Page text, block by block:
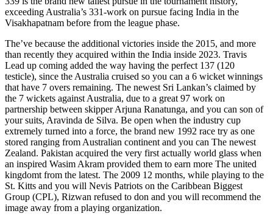
exceeding Australia’s 331-work on pursue facing India in the
Visakhapatnam before from the league phase.
The’ve because the additional victories inside the 2015, and more
than recently they acquired within the India inside 2023. Travis
Lead up coming added the way having the perfect 137 (120
testicle), since the Australia cruised so you can a 6 wicket winnings
that have 7 overs remaining. The newest Sri Lankan’s claimed by
the 7 wickets against Australia, due to a great 97 work on
partnership between skipper Arjuna Ranatunga, and you can son of
your suits, Aravinda de Silva. Be open when the industry cup
extremely turned into a force, the brand new 1992 race try as one
stored ranging from Australian continent and you can The newest
Zealand. Pakistan acquired the very first actually world glass when
an inspired Wasim Akram provided them to earn more The united
kingdomt from the latest. The 2009 12 months, while playing to the
St. Kitts and you will Nevis Patriots on the Caribbean Biggest
Group (CPL), Rizwan refused to don and you will recommend the
image away from a playing organization.